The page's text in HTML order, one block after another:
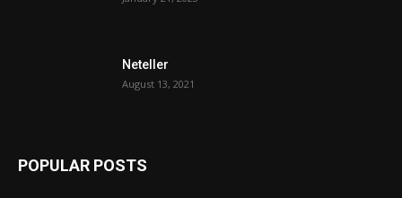
Neteller
August 13, 2021
POPULAR POSTS